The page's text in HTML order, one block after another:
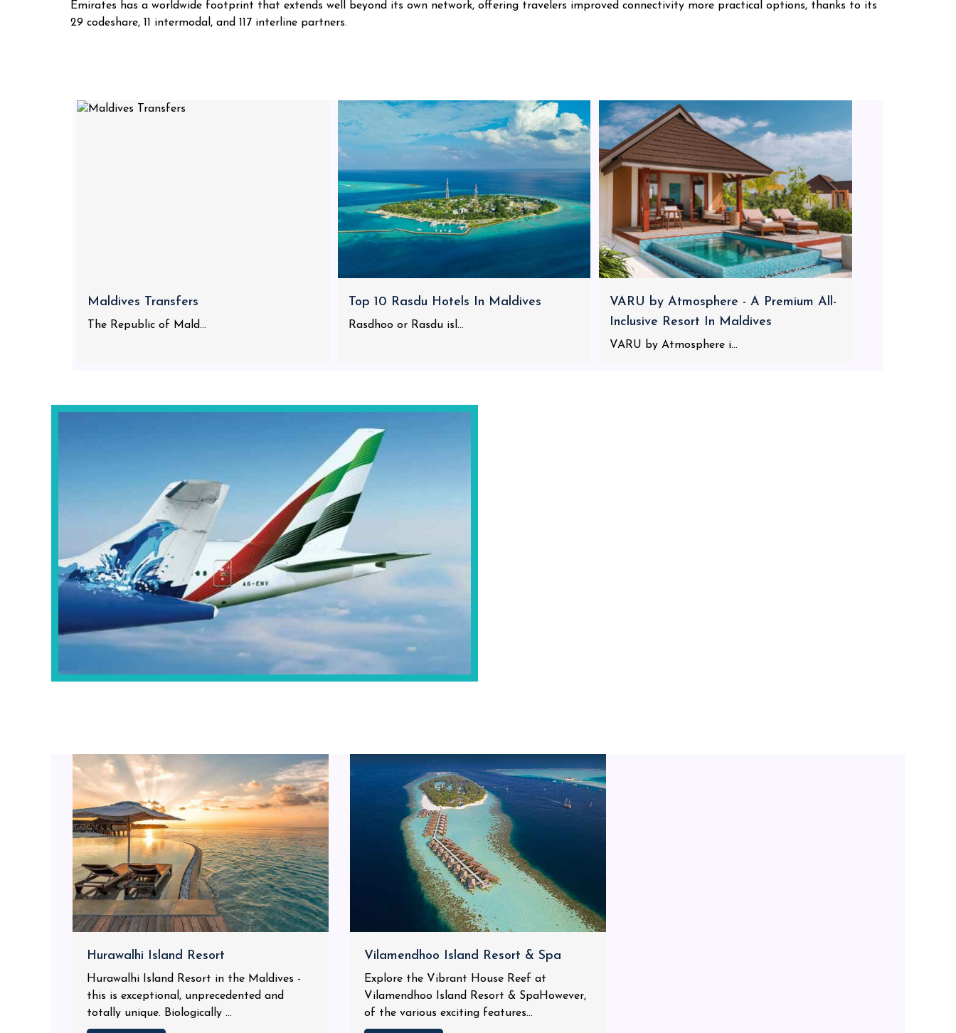
Emirates has a worldwide footprint that extends well beyond its own network, offering travelers improved connectivity more practical options, thanks to its
29 codeshare, 11 intermodal, and 117 interline partners.
Maldives Transfers
The Republic of Mald...
Top 10 Rasdu Hotels In Maldives
Rasdhoo or Rasdu isl...
VARU by Atmosphere - A Premium All-
Inclusive Resort In Maldives
VARU by Atmosphere i...
Hurawalhi Island Resort
Hurawalhi Island Resort in the Maldives -
this is exceptional, unprecedented and
totally unique. Biologically ...
Vilamendhoo Island Resort & Spa
Explore the Vibrant House Reef at
Vilamendhoo Island Resort & SpaHowever,
of the various exciting features...